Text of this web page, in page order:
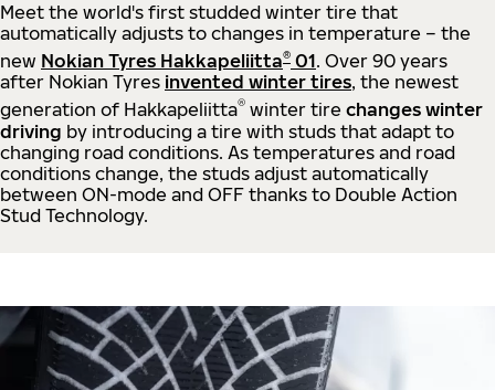
Meet the world's first studded winter tire that
automatically adjusts to changes in temperature – the
new Nokian Tyres Hakkapeliitta® 01. Over 90 years
after Nokian Tyres invented winter tires, the newest
generation of Hakkapeliitta® winter tire changes winter
driving by introducing a tire with studs that adapt to
changing road conditions. As temperatures and road
conditions change, the studs adjust automatically
between ON-mode and OFF thanks to Double Action
Stud Technology.